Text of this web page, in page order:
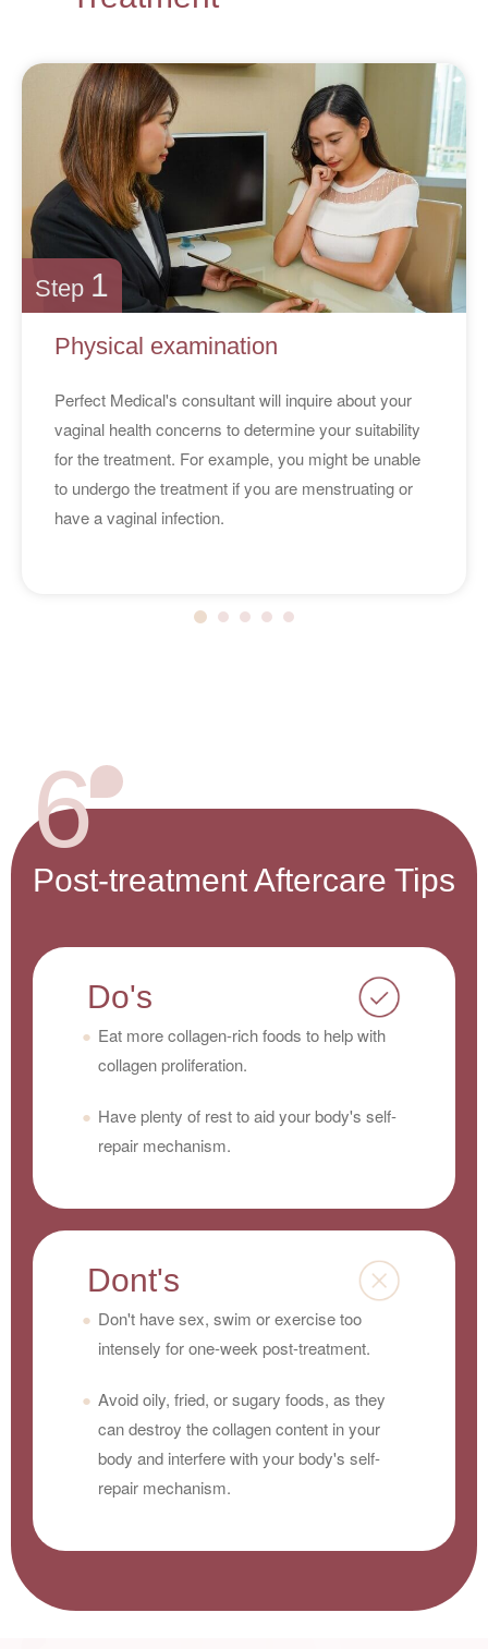
Step 1
Physical examination
Perfect Medical's consultant will inquire about your
vaginal health concerns to determine your suitability
for the treatment. For example, you might be unable
to undergo the treatment if you are menstruating or
have a vaginal infection.
6
Post-treatment Aftercare Tips
Do's
Eat more collagen-rich foods to help with
collagen proliferation.
Have plenty of rest to aid your body's self-
repair mechanism.
Dont's
Don't have sex, swim or exercise too
intensely for one-week post-treatment.
Avoid oily, fried, or sugary foods, as they
can destroy the collagen content in your
body and interfere with your body's self-
repair mechanism.